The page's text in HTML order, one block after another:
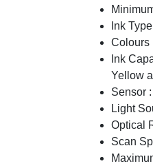
Ink
Colours
Ink
Yellow
Sensor
Light
Optical
Scan